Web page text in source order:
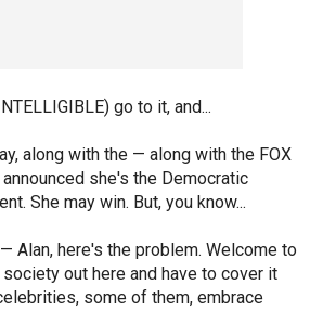
go to it, and...
along with the — along with the FOX
she's the Democratic
She may win. But, you know...
Alan, here's the problem. Welcome to
out here and have to cover it
some of them, embrace